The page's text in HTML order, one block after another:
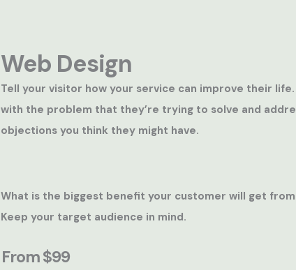
Web Design
Tell your visitor how your service can improve their
with the problem that they’re trying to solve and
objections you think they might have.
What is the biggest benefit your customer will get
Keep your target audience in mind.
From $99